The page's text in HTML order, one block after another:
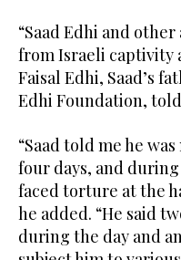
“Saad Edhi and
from Israeli captivity
Faisal Edhi, Saad’s
Edhi Foundation,
“Saad told me he
four days, and
faced torture at the
he added. “He said
during the day and